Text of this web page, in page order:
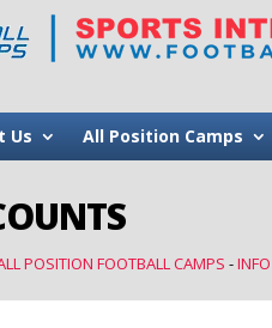
Us All Position Camps
POSITION FOOTBALL CAMPS -